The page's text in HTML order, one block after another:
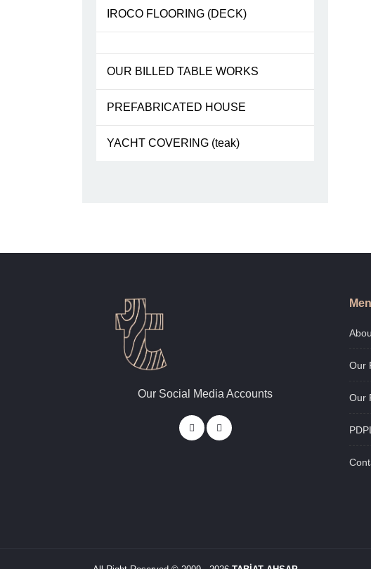
IROCO FLOORING (DECK)
OUR BILLED TABLE WORKS
PREFABRICATED HOUSE
YACHT COVERING (teak)
Our Social Media Accounts
Our
Our